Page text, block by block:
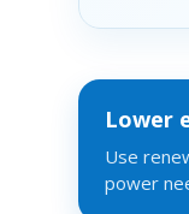
Lower
Use
power